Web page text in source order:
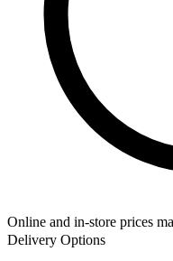
Online and in-store prices
Delivery Options